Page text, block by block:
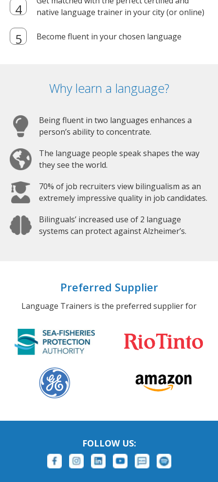
native language trainer in your city (or online)
Become fluent in your chosen language
Why learn a language?
Being fluent in two languages enhances a
person’s ability to concentrate.
The language people speak shapes the way
they see the world.
70% of job recruiters view bilingualism as an
extremely impressive quality in job candidates.
Bilinguals’ increased use of 2 language
systems can protect against Alzheimer’s.
Preferred Supplier
Language Trainers is the preferred supplier for
FOLLOW US: